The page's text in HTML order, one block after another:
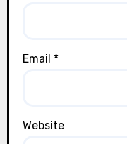
Email *
Website